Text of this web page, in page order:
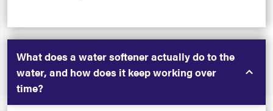
What does a water softener actually do to the
water, and how does it keep working over
time?